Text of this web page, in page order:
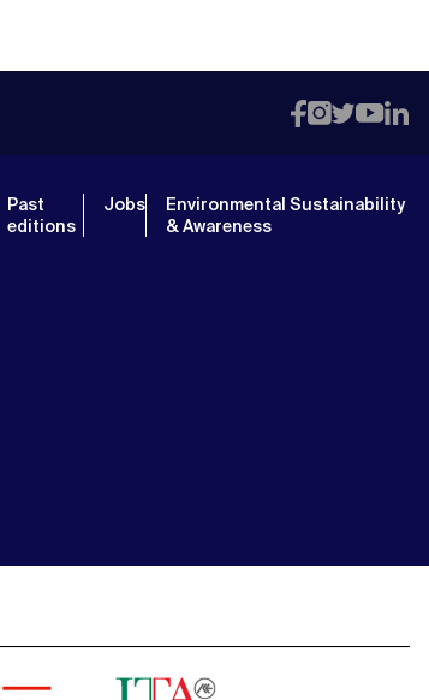
Past
editions
Jobs
Environmental Sustainability
& Awareness